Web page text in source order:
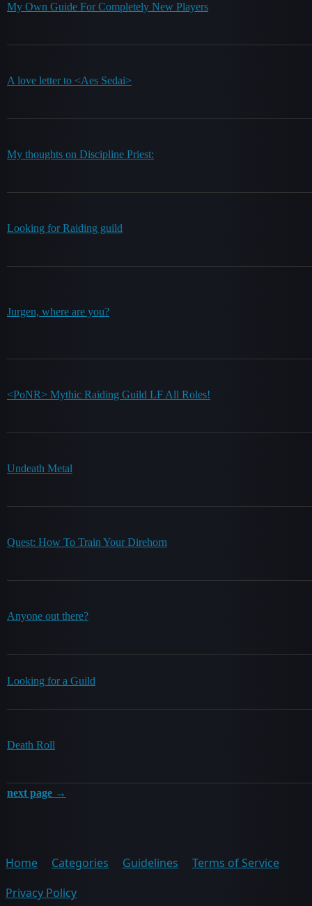
My Own Guide For Completely New Players
A love letter to <Aes Sedai>
My thoughts on Discipline Priest:
Looking for Raiding guild
Jurgen, where are you?
<PoNR> Mythic Raiding Guild LF All Roles!
Undeath Metal
Quest: How To Train Your Direhorn
Anyone out there?
Looking for a Guild
Death Roll
next page →
Home Categories Guidelines
Terms of Service
Privacy Policy